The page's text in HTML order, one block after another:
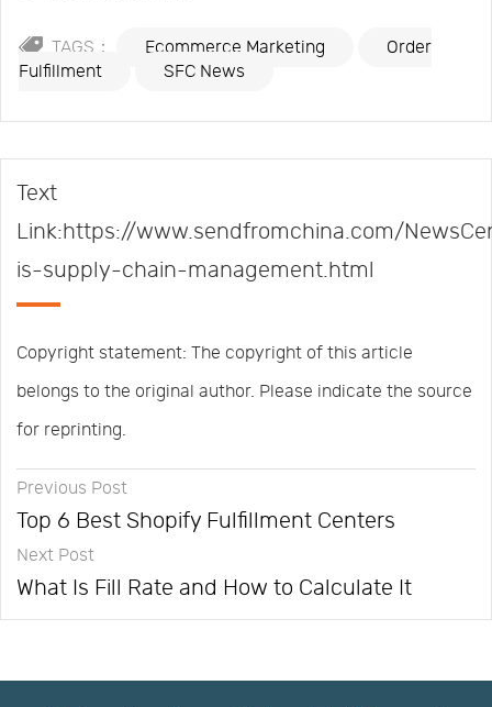
TAGS： Ecommerce Marketing
Order
Fulfillment
SFC News
Text
Link:https://www.sendfromchina.com/
is-supply-chain-management.html
Copyright statement: The copyright of this article
belongs to the original author. Please indicate the source
for reprinting.
Previous Post
Top 6 Best Shopify Fulfillment Centers
Next Post
What Is Fill Rate and How to Calculate It